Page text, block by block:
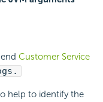
Customer Service
help to identify the